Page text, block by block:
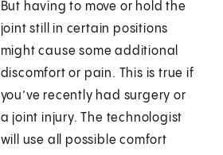
But having to move or hold the
joint still in certain positions
might cause some additional
discomfort or pain. This is true if
you’ve recently had surgery or
a joint injury. The technologist
will use all possible comfort